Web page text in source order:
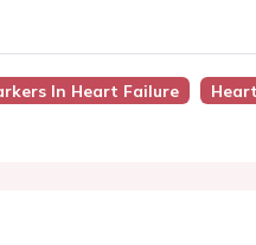
In Heart Failure